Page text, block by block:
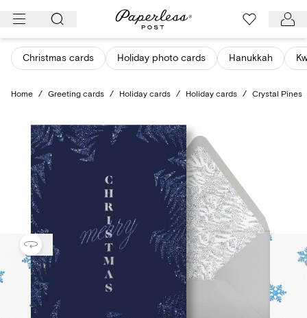
Skip
content
Christmas cards Holiday photo cards Hanukkah
Home / Greeting cards / Holiday cards / Holiday cards / Crystal Pines